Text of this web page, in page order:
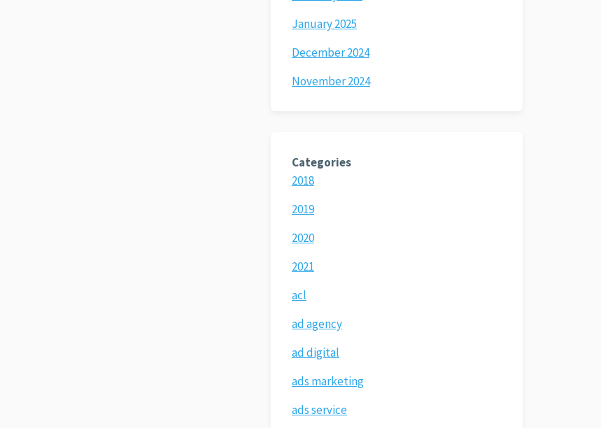
January 2025
December 2024
November 2024
Categories
2018
2019
2020
2021
acl
ad agency
ad digital
ads marketing
ads service